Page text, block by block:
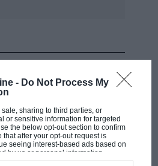
- Do Not Process My
sale, sharing to third parties, or
or sensitive information for targeted
the below opt-out section to confirm
after your opt-out request is
seeing interest-based ads based on
by us or personal information
to your opt-out. You may separately
Cup, introduced last year,
a one-off, high-profile
can only grow.
car racing has the